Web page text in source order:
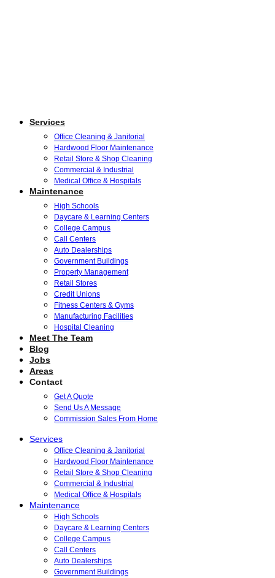
Services
Office Cleaning & Janitorial
Hardwood Floor Maintenance
Retail Store & Shop Cleaning
Commercial & Industrial
Medical Office & Hospitals
Maintenance
High Schools
Daycare & Learning Centers
College Campus
Call Centers
Auto Dealerships
Government Buildings
Property Management
Retail Stores
Credit Unions
Fitness Centers & Gyms
Manufacturing Facilities
Hospital Cleaning
Meet The Team
Blog
Jobs
Areas
Contact
Get A Quote
Send Us A Message
Commission Sales From Home
Services
Office Cleaning & Janitorial
Hardwood Floor Maintenance
Retail Store & Shop Cleaning
Commercial & Industrial
Medical Office & Hospitals
Maintenance
High Schools
Daycare & Learning Centers
College Campus
Call Centers
Auto Dealerships
Government Buildings